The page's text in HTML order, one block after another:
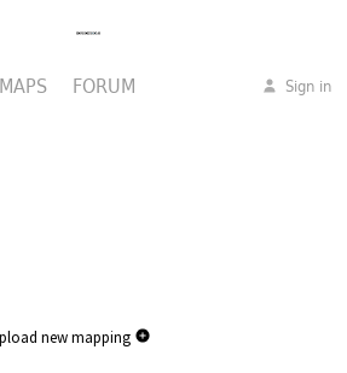
FORUM Sign in
new mapping